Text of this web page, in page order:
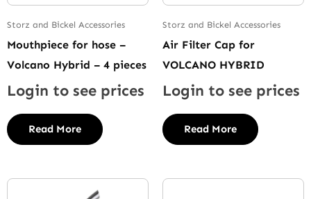
Storz and Bickel Accessories
Mouthpiece for hose –
Volcano Hybrid – 4 pieces
Login to see prices
Read More
Storz and Bickel Accessories
Air Filter Cap for
VOLCANO HYBRID
Login to see prices
Read More